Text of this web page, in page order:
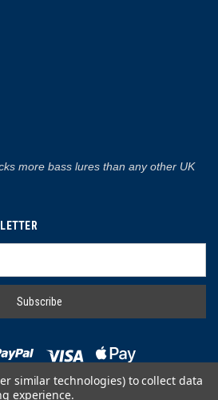
more bass lures than any other UK
similar technologies) to collect data
experience.